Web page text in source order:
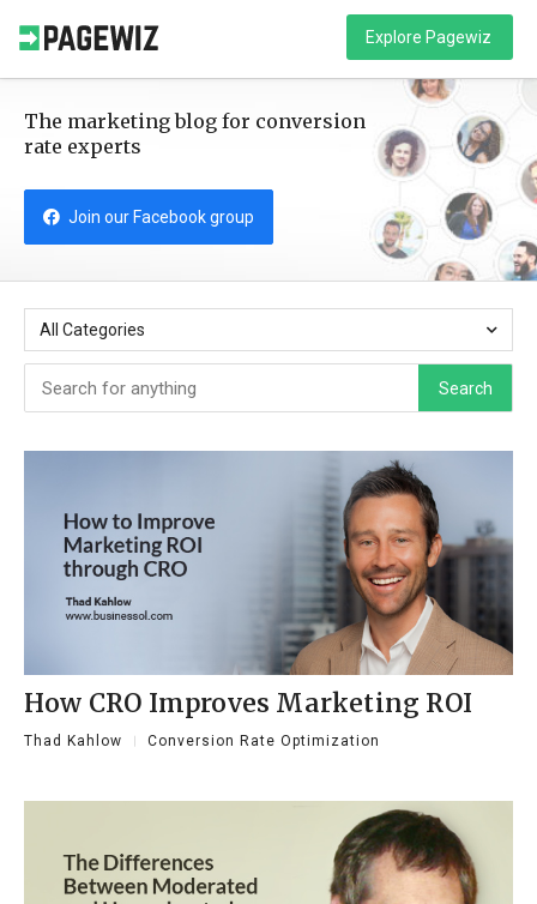
Explore Pagewiz
The marketing blog for conversion
rate experts
Join our Facebook group
All Categories
Search
How CRO Improves Marketing ROI
Thad Kahlow Conversion Rate Optimization